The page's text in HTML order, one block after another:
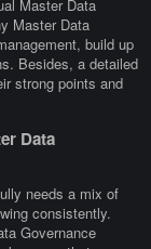
Master Data
Master Data
build up
Besides, a detailed
strong points and
Data
needs a mix of
consistently.
Governance